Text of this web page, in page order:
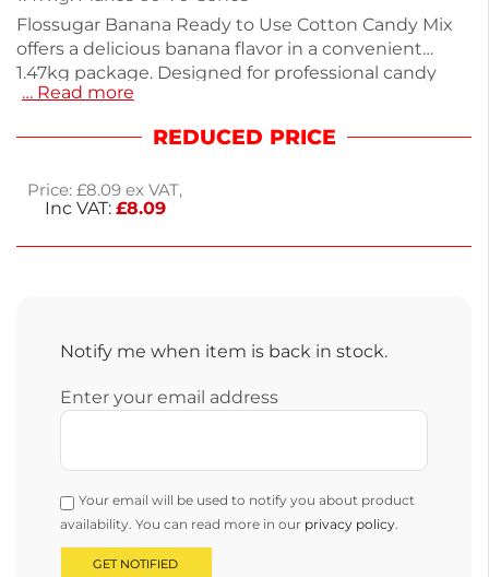
Flossugar Banana Ready to Use Cotton Candy Mix
offers a delicious banana flavor in a convenient
1.47kg package. Designed for professional candy
floss machines, this blend of sugar and color is
With no messy mixing required, you'll create fluffy,
parties, or fundraisers, it delivers a delightful treat
everyone loves. Enjoy next working day delivery for
your sweet creations.
… Read more
REDUCED PRICE
Price: £8.09 ex VAT,
Inc VAT: £8.09
Notify me when item is back in stock.
Enter your email address
Your email will be used to notify you about product
availability. You can read more in our privacy policy.